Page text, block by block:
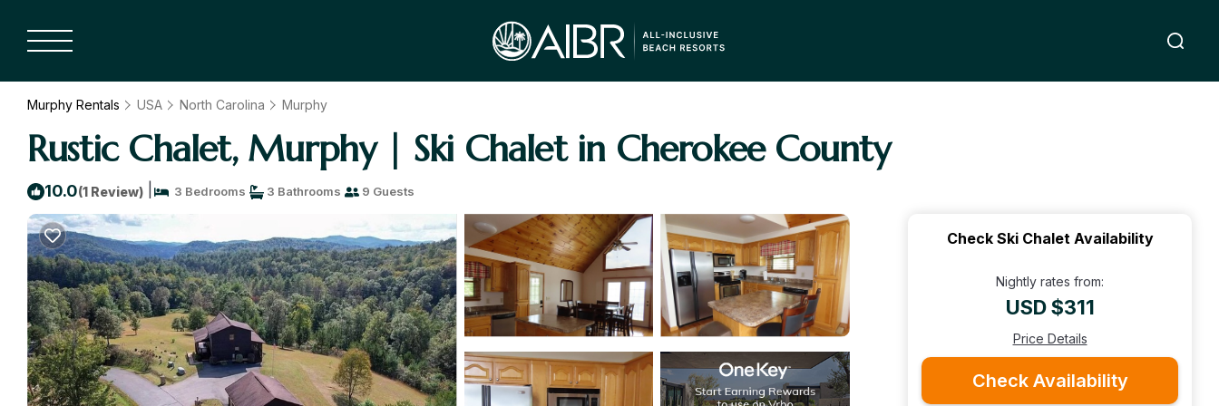
Murphy Rentals USA North Carolina Murphy
Rustic Chalet, Murphy | Ski Chalet in Cherokee County
10.0(1 Review) 3 Bedrooms 3 Bathrooms 9 Guests
Check Ski Chalet Availability
Nightly rates from:
USD $311
Price Details
Check Availability